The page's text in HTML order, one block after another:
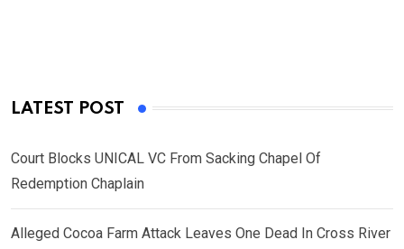
LATEST POST
Court Blocks UNICAL VC From Sacking Chapel Of
Redemption Chaplain
Alleged Cocoa Farm Attack Leaves One Dead In Cross River